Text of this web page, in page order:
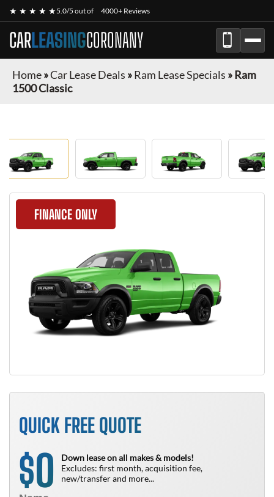
★ ★ ★ ★ ★5.0/5 out of 4000+ Reviews
CARLEASINGCORONANY
Home»Car Lease Deals »Ram Lease Specials »Ram
1500 Classic
FINANCE ONLY
QUICK FREE QUOTE
$0
Down lease on all makes & models!
Excludes: first month, acquisition fee,
new/transfer and more...